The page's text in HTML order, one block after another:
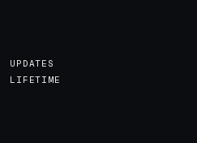
UPDATES
LIFETIME